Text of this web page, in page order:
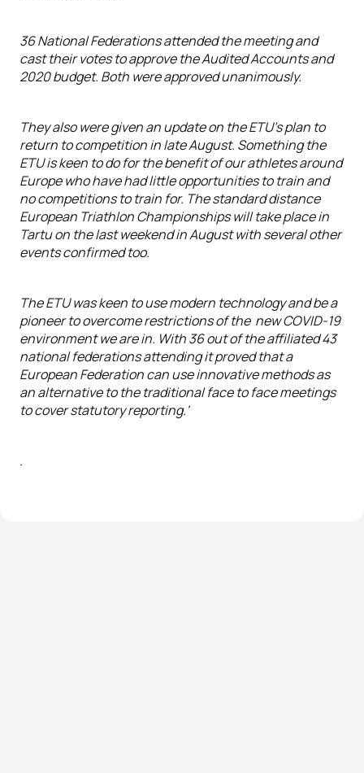
36 National Federations attended the meeting and
cast their votes to approve the Audited Accounts and
2020 budget. Both were approved unanimously.
They also were given an update on the ETU’s plan to
return to competition in late August. Something the
ETU is keen to do for the benefit of our athletes around
Europe who have had little opportunities to train and
no competitions to train for. The standard distance
European Triathlon Championships will take place in
Tartu on the last weekend in August with several other
events confirmed too.
The ETU was keen to use modern technology and be a
pioneer to overcome restrictions of the new COVID-19
environment we are in. With 36 out of the affiliated 43
national federations attending it proved that a
European Federation can use innovative methods as
an alternative to the traditional face to face meetings
to cover statutory reporting.'
.